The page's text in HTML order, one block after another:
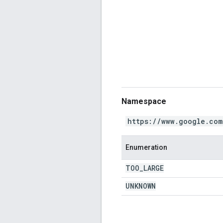
Namespace
https://
Enumeration
TOO LARGE
UNKNOWN